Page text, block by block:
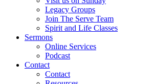
Legacy Groups
Join The Serve Team
Spirit and Life Classes
Sermons
Online Services
Podcast
Contact
Contact